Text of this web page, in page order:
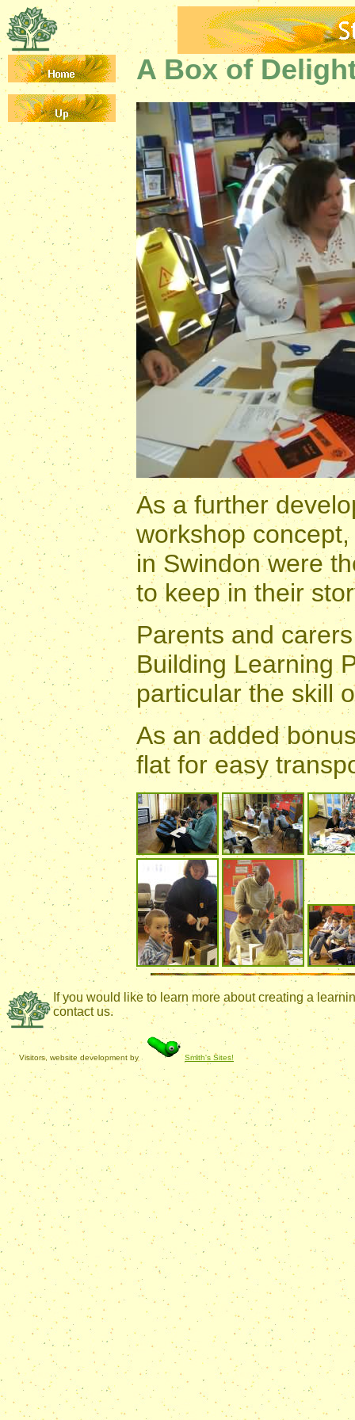
A Box of
As a further
workshop
in Swindon were
to keep in their
Parents and
Building Learning
particular the skill
As an added
flat for easy
If you would like to learn more about creating a
contact us.
Visitors, website development by Smith's Sites!